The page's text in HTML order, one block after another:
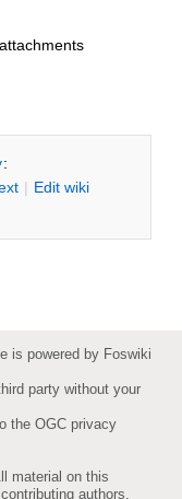
:
| Edit wiki
party without your
the OGC privacy
material on this
authors.